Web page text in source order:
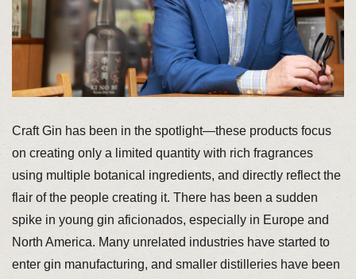
Craft Gin has been in the spotlight—these products focus
on creating only a limited quantity with rich fragrances
using multiple botanical ingredients, and directly reflect the
flair of the people creating it. There has been a sudden
spike in young gin aficionados, especially in Europe and
North America. Many unrelated industries have started to
enter gin manufacturing, and smaller distilleries have been